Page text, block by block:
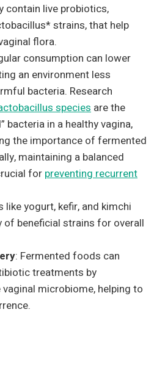
contain live probiotics,
strains, that help
flora.
consumption can lower
an environment less
bacteria. Research
species are the
bacteria in a healthy vagina,
the importance of fermented
maintaining a balanced
for preventing recurrent
like yogurt, kefir, and kimchi
of beneficial strains for overall
: Fermented foods can
treatments by
microbiome, helping to